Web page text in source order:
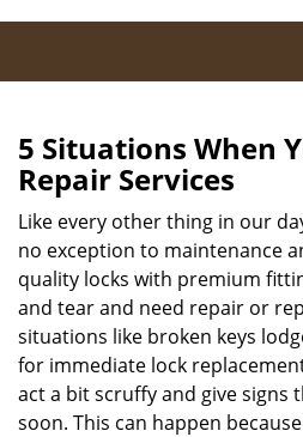
5 Situations When
Repair Services
Like every other thing in our
no exception to maintenance
quality locks with premium
and tear and need repair or
situations like broken keys
for immediate lock
act a bit scruffy and give signs
soon. This can happen